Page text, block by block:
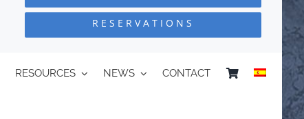
RESERVATIONS
RESOURCES NEWS CONTACT